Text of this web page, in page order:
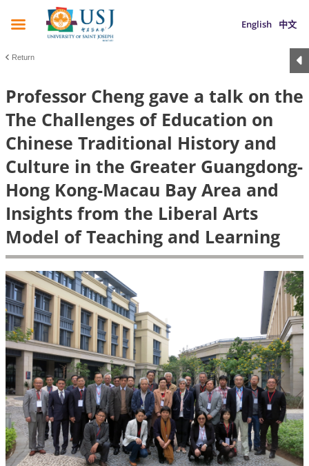
English 中文
Return
Professor Cheng gave a talk on the
The Challenges of Education on
Chinese Traditional History and
Culture in the Greater Guangdong-
Hong Kong-Macau Bay Area and
Insights from the Liberal Arts
Model of Teaching and Learning